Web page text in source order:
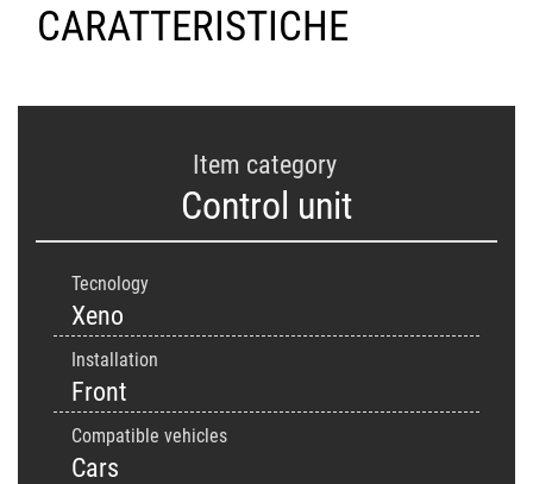
CARATTERISTICHE
Item category
Control unit
Tecnology
Xeno
Installation
Front
Compatible vehicles
Cars